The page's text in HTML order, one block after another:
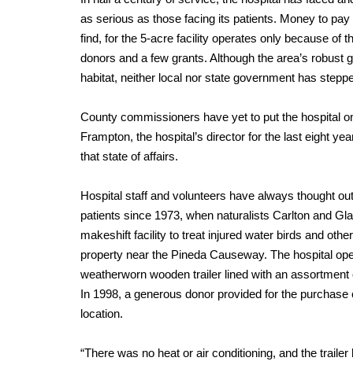
as serious as those facing its patients. Money to
find, for the 5-acre facility operates only because of
donors and a few grants. Although the area’s robust
habitat, neither local nor state government has
County commissioners have yet to put the hospital
Frampton, the hospital’s director for the last eight
that state of affairs.
Hospital staff and volunteers have always thought
patients since 1973, when naturalists Carlton and
makeshift facility to treat injured water birds and
property near the Pineda Causeway. The hospital
weatherworn wooden trailer lined with an
In 1998, a generous donor provided for the
location.
“There was no heat or air conditioning, and the